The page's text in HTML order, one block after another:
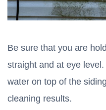
Be sure that you are
straight and at eye
water on top of the
cleaning results.